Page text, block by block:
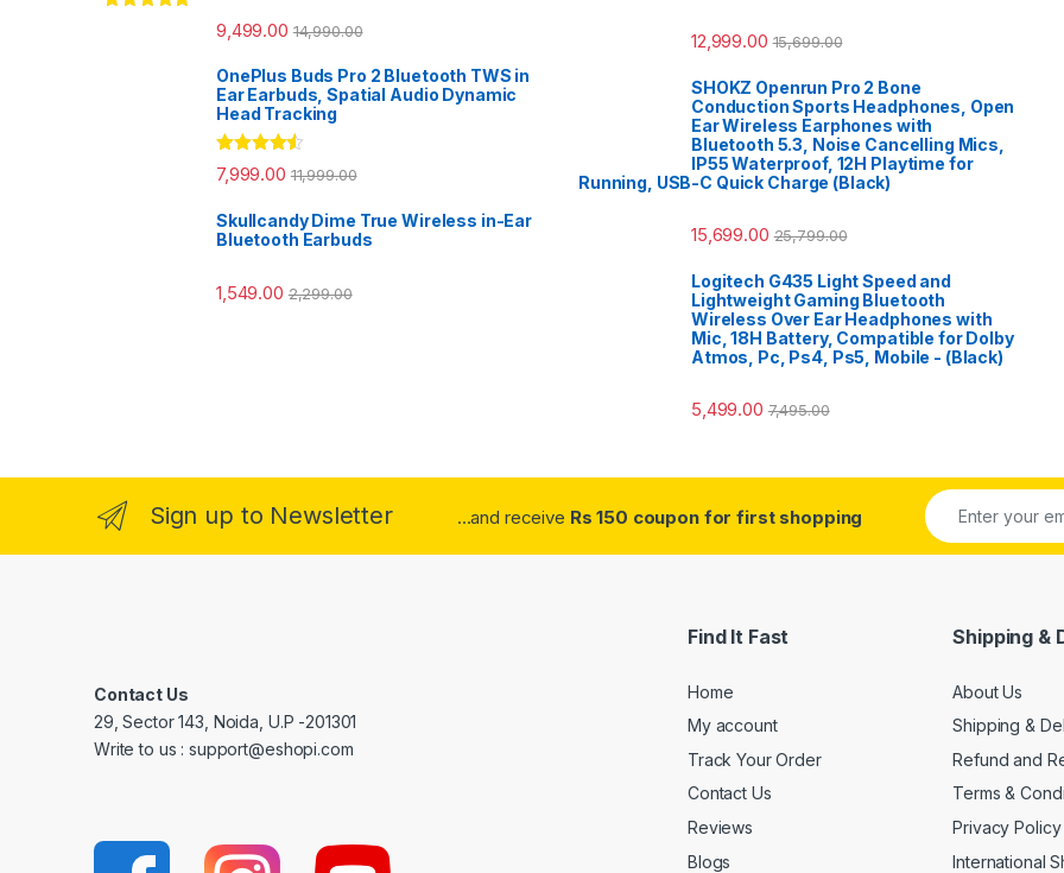
9,499.00 14,990.00
OnePlus Buds Pro 2 Bluetooth TWS in
Ear Earbuds, Spatial Audio Dynamic
Head Tracking
Rated 4.33
out of 5
7,999.00 11,999.00
Skullcandy Dime True Wireless in-Ear
Bluetooth Earbuds
1,549.00 2,299.00
12,999.00 15,699.00
SHOKZ Openrun Pro 2 Bone
Conduction Sports Headphones, Open
Ear Wireless Earphones with
Bluetooth 5.3, Noise Cancelling Mics,
IP55 Waterproof, 12H Playtime for
Running, USB-C Quick Charge (Black)
15,699.00 25,799.00
Logitech G435 Light Speed and
Lightweight Gaming Bluetooth
Wireless Over Ear Headphones with
Mic, 18H Battery, Compatible for Dolby
Atmos, Pc, Ps4, Ps5, Mobile - (Black)
5,499.00 7,495.00
Sign up to Newsletter ...and receive Rs 150 coupon for first shopping
Contact Us
29, Sector 143, Noida, U.P -201301
Write to us : support@eshopi.com
Find It Fast
Home
My account
Track Your Order
Contact Us
Reviews
Blogs
Shipping &
About Us
Shipping &
Refund and
Terms &
Privacy Policy
International